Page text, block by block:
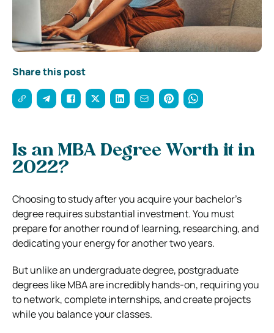
Share this post
Is an MBA Degree Worth it in
2022?
Choosing to study after you acquire your bachelor’s
degree requires substantial investment. You must
prepare for another round of learning, researching, and
dedicating your energy for another two years.
But unlike an undergraduate degree, postgraduate
degrees like MBA are incredibly hands-on, requiring you
to network, complete internships, and create projects
while you balance your classes.